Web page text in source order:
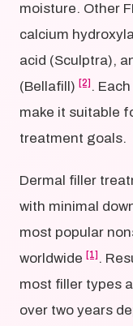
moisture. Other
calcium
acid (Sculptra),
(Bellafill) [2] .
make it suitable
treatment goals.
Dermal filler
with minimal
most popular
worldwide [1] .
most filler types
over two years